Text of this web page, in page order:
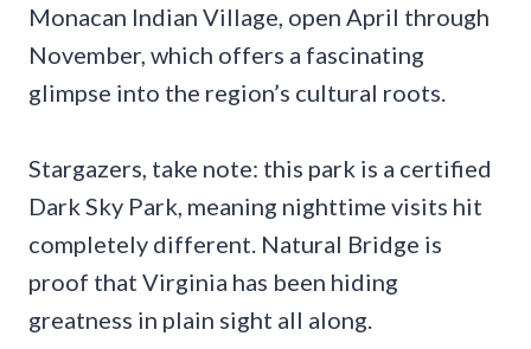
Monacan Indian Village, open April through
November, which offers a fascinating
glimpse into the region’s cultural roots.
Stargazers, take note: this park is a certified
Dark Sky Park, meaning nighttime visits hit
completely different. Natural Bridge is
proof that Virginia has been hiding
greatness in plain sight all along.